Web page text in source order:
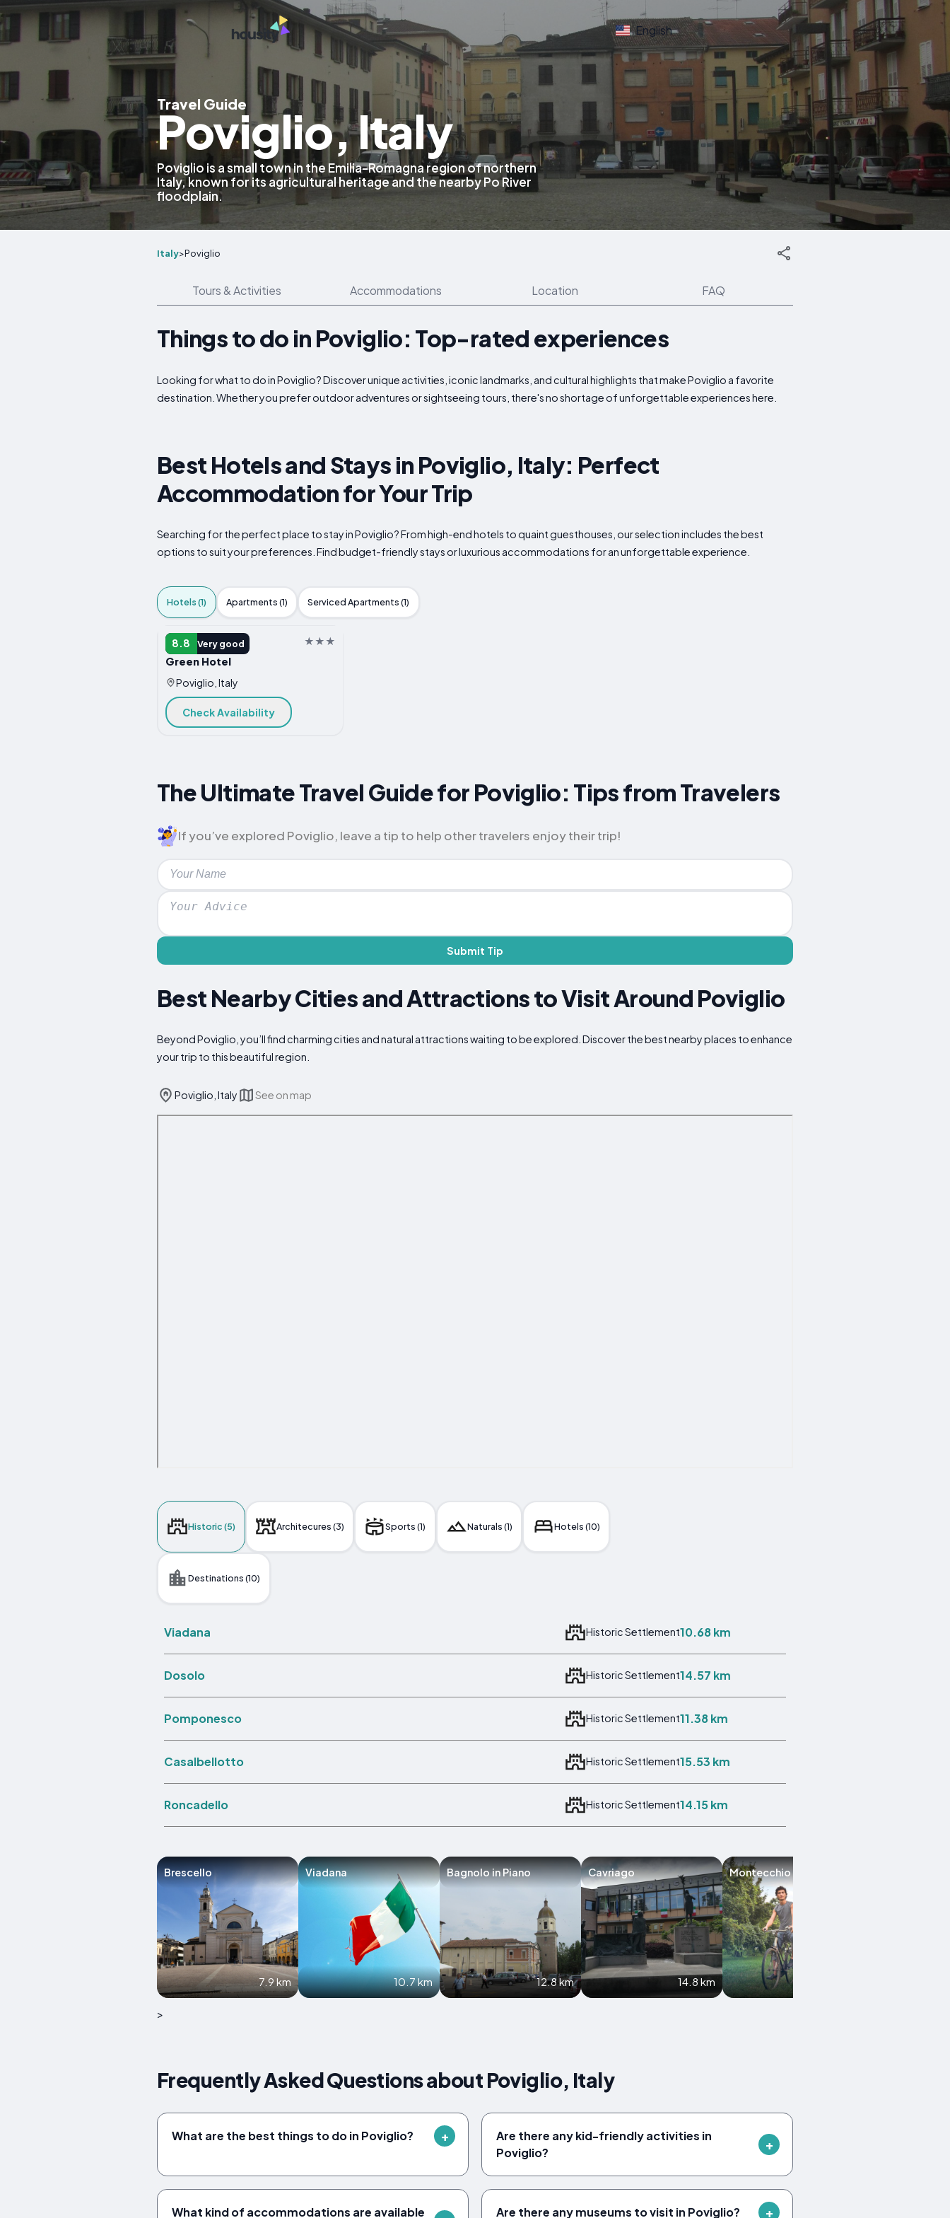
English
Travel Guide
Poviglio, Italy
Poviglio is a small town in the Emilia-Romagna region of northern
Italy, known for its agricultural heritage and the nearby Po River
floodplain.
Italy>Poviglio
Tours & Activities Accommodations Location FAQ
Things to do in Poviglio: Top-rated experiences
Looking for what to do in Poviglio? Discover unique activities, iconic landmarks, and cultural highlights that make Poviglio a favorite
destination. Whether you prefer outdoor adventures or sightseeing tours, there's no shortage of unforgettable experiences here.
Best Hotels and Stays in Poviglio, Italy: Perfect
Accommodation for Your Trip
Searching for the perfect place to stay in Poviglio? From high-end hotels to quaint guesthouses, our selection includes the best
options to suit your preferences. Find budget-friendly stays or luxurious accommodations for an unforgettable experience.
Hotels (1) Apartments (1) Serviced Apartments (1)
8.8 Very good
HOTEL
Green Hotel
Poviglio, Italy
Check Availability
The Ultimate Travel Guide for Poviglio: Tips from Travelers
If you’ve explored Poviglio, leave a tip to help other travelers enjoy their trip!
Submit Tip
Best Nearby Cities and Attractions to Visit Around Poviglio
Beyond Poviglio, you’ll find charming cities and natural attractions waiting to be explored. Discover the best nearby places to enhance
your trip to this beautiful region.
Poviglio, Italy See on map
Historic (5) Architecures (3) Sports (1) Naturals (1) Hotels (10)
Destinations (10)
Viadana Historic Settlement10.68 km
Dosolo Historic Settlement14.57 km
Pomponesco Historic Settlement11.38 km
Casalbellotto Historic Settlement15.53 km
Roncadello Historic Settlement14.15 km
Brescello
7.9 km
Viadana
10.7 km
Bagnolo in Piano
12.8 km
Cavriago
14.8 km
Montecchio Emilia
>
Frequently Asked Questions about Poviglio, Italy
What are the best things to do in Poviglio?
Are there any kid-friendly activities in
Poviglio?
What kind of accommodations are available
Are there any museums to visit in Poviglio?